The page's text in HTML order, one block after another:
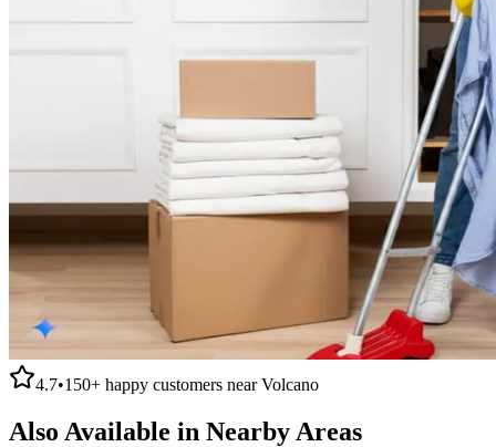
4.7•150+ happy customers nearVolcano
Also Available in Nearby Areas